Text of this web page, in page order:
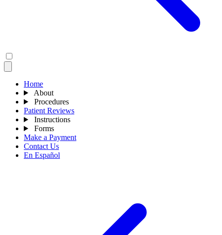
Home
About
Procedures
Patient Reviews
Instructions
Forms
Make a Payment
Contact Us
En Español